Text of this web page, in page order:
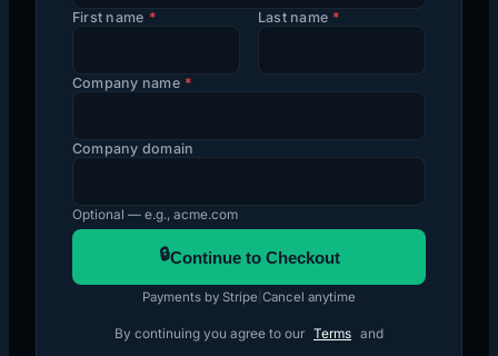
First name * Last name *
Company name *
Company domain
Optional — e.g., acme.com
🔒Continue to Checkout
Payments by Stripe Cancel anytime
By continuing you agree to our Terms and